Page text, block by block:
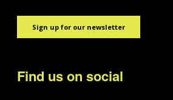
Find us on social